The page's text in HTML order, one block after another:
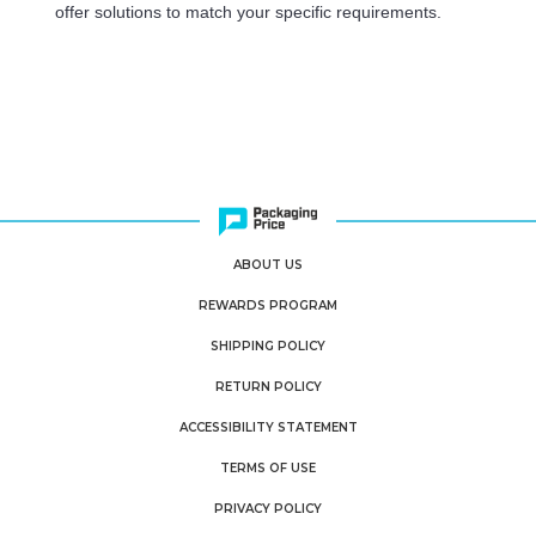
offer solutions to match your specific requirements.
ABOUT US
REWARDS PROGRAM
SHIPPING POLICY
RETURN POLICY
ACCESSIBILITY STATEMENT
TERMS OF USE
PRIVACY POLICY